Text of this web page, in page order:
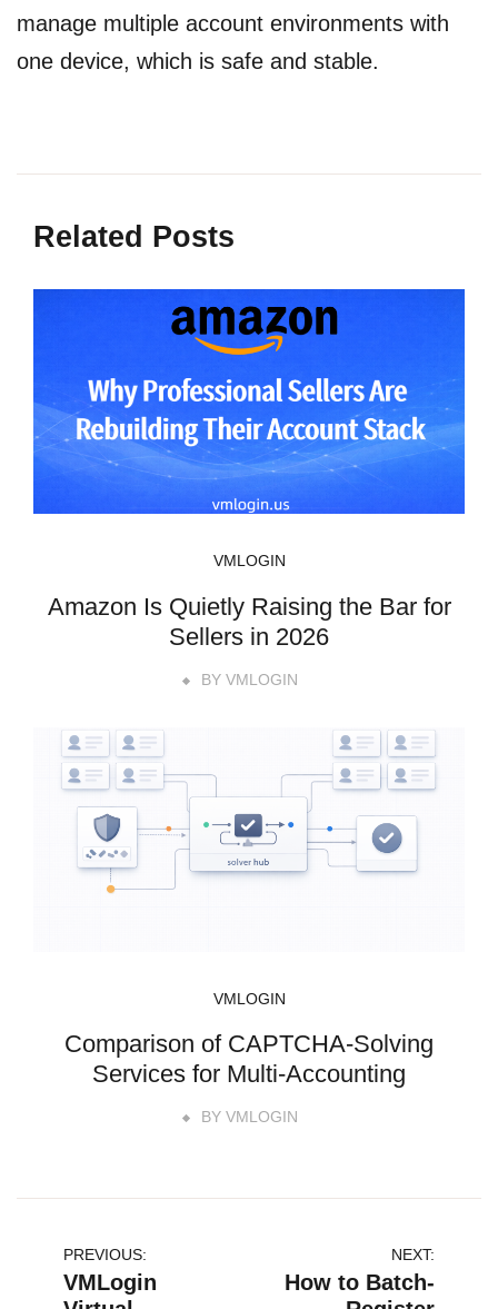
manage multiple account environments with
one device, which is safe and stable.
Related Posts
VMLOGIN
Amazon Is Quietly Raising the Bar for
Sellers in 2026
BY VMLOGIN
VMLOGIN
Comparison of CAPTCHA-Solving
Services for Multi-Accounting
BY VMLOGIN
PREVIOUS:
VMLogin
NEXT:
How to Batch-